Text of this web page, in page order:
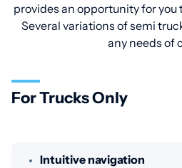
provides an opportunity for you
Several variations of semi
any needs of
For Trucks Only
Intuitive navigation